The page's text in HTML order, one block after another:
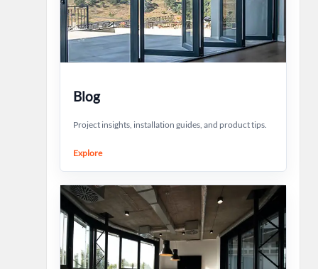
Blog
Project insights, installation guides, and product tips.
Explore